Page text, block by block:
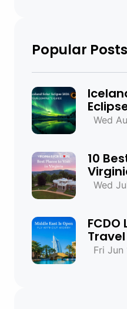
Popular Posts
2026:
Wed
10
Wed
FCDO
UAE,
Fri Jun